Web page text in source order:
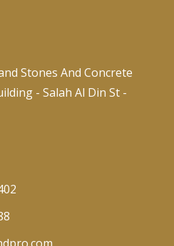
Stones And Concrete
- Salah Al Din St -